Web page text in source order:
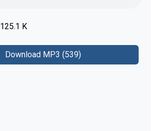
125.1 K
Download MP3 (539)